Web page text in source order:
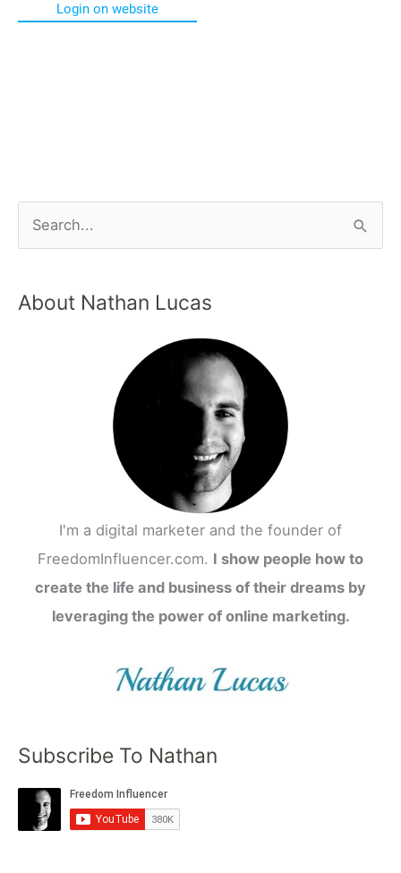
Login on website
About Nathan Lucas
I'm a digital marketer and the founder of
FreedomInfluencer.com. I show people how to
create the life and business of their dreams by
leveraging the power of online marketing.
Subscribe To Nathan